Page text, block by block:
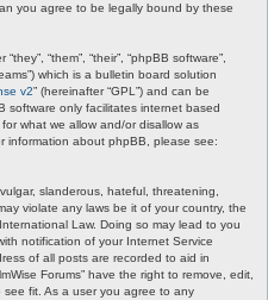
you agree to be legally bound by these
“them”, “their”, “phpBB software”,
which is a bulletin board solution
v2” (hereinafter “GPL”) and can be
software only facilitates internet based
what we allow and/or disallow as
information about phpBB, please see:
slanderous, hateful, threatening,
violate any laws be it of your country, the
Law. Doing so may lead to you
notification of your Internet Service
of all posts are recorded to aid in
Forums” have the right to remove, edit,
fit. As a user you agree to any